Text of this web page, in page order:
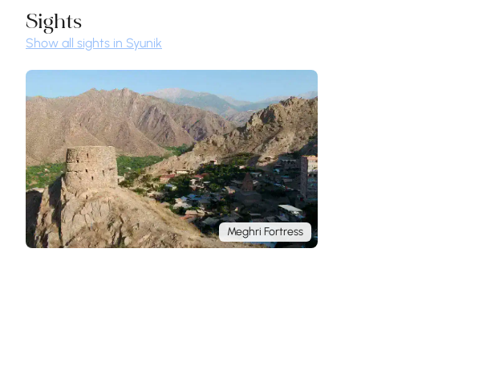
Sights
Show all sights in Syunik
Meghri Fortress